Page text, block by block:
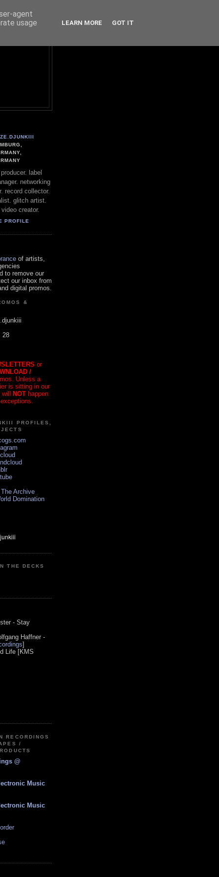
label
networking
record collector.
glitch artist.
creator.
PROFILE
of artists,
to remove our
our inbox from
digital promos.
&
28
or
/
Unless a
is sitting in our
will NOT happen
PROFILES,
Archive
Domination
THE DECKS
- Stay
Haffner -
]
Life [KMS
RECORDINGS
/
@
Music
Music
agent
usage
LEARN MORE GOT IT